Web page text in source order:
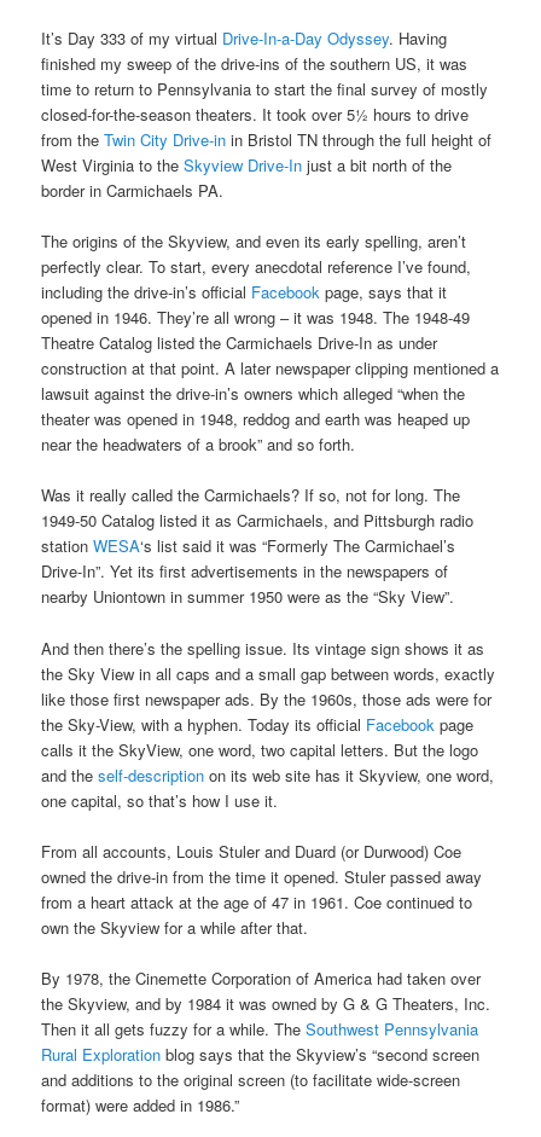
It’s Day 333 of my virtual Drive-In-a-Day Odyssey. Having
finished my sweep of the drive-ins of the southern US, it was
time to return to Pennsylvania to start the final survey of mostly
closed-for-the-season theaters. It took over 5½ hours to drive
from theTwin City Drive-in in Bristol TN through the full height of
West Virginia to theSkyview Drive-In just a bit north of the
border in Carmichaels PA.
The origins of the Skyview, and even its early spelling, aren’t
perfectly clear. To start, every anecdotal reference I’ve found,
including the drive-in’s official Facebook page, says that it
opened in 1946. They’re all wrong – it was 1948. The 1948-49
Theatre Catalog listed the Carmichaels Drive-In as under
construction at that point. A later newspaper clipping mentioned a
lawsuit against the drive-in’s owners which alleged “when the
theater was opened in 1948, reddog and earth was heaped up
near the headwaters of a brook” and so forth.
Was it really called the Carmichaels? If so, not for long. The
1949-50 Catalog listed it as Carmichaels, and Pittsburgh radio
stationWESA‘s list said it was “Formerly The Carmichael’s
Drive-In”. Yet its first advertisements in the newspapers of
nearby Uniontown in summer 1950 were as the “Sky View”.
And then there’s the spelling issue. Its vintage sign shows it as
the Sky View in all caps and a small gap between words, exactly
like those first newspaper ads. By the 1960s, those ads were for
the Sky-View, with a hyphen. Today its official Facebook page
calls it the SkyView, one word, two capital letters. But the logo
and theself-description on its web site has it Skyview, one word,
one capital, so that’s how I use it.
From all accounts, Louis Stuler and Duard (or Durwood) Coe
owned the drive-in from the time it opened. Stuler passed away
from a heart attack at the age of 47 in 1961. Coe continued to
own the Skyview for a while after that.
By 1978, the Cinemette Corporation of America had taken over
the Skyview, and by 1984 it was owned by G & G Theaters, Inc.
Then it all gets fuzzy for a while. TheSouthwest Pennsylvania
Rural Exploration blog says that the Skyview’s “second screen
and additions to the original screen (to facilitate wide-screen
format) were added in 1986.”